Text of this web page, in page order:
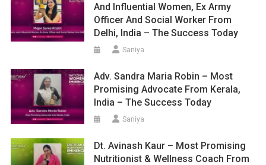
And Influential Women, Ex Army
Officer And Social Worker From
Delhi, India – The Success Today
Saniya
Adv. Sandra Maria Robin – Most
Promising Advocate From Kerala,
India – The Success Today
Saniya
Dt. Avinash Kaur – Most Promising
Nutritionist & Wellness Coach From